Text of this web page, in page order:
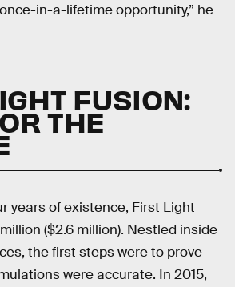
in-a-lifetime opportunity,” he
FUSION:
THE
years of existence, First Light
($2.6 million). Nestled inside
the first steps were to prove
were accurate. In 2015,